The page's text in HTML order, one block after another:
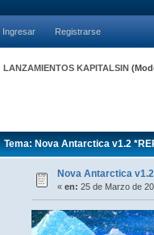
Ingresar Registrarse
LANZAMIENTOS KAPITALSIN
Tema: Nova Antarctica v1.2
Nova Antarctica
« en: 25 de Marzo de